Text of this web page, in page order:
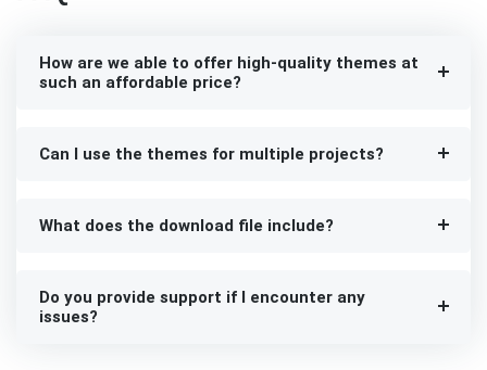
How are we able to offer high-quality themes at
such an affordable price?
Can I use the themes for multiple projects?
What does the download file include?
Do you provide support if I encounter any
issues?